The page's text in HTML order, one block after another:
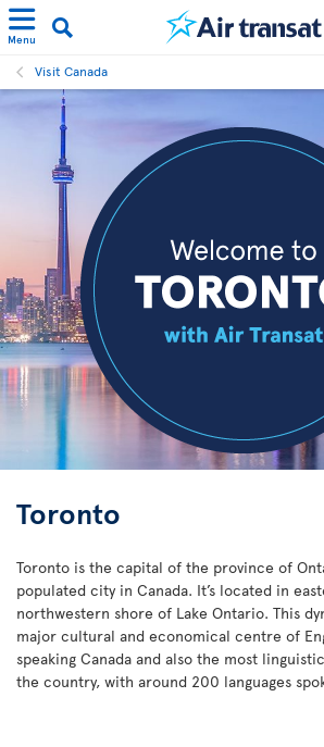
Menu
Visit Canada
Toronto
Toronto is the capital of the province of
populated city in Canada. It’s located in
northwestern shore of Lake Ontario. This
major cultural and economical centre of
speaking Canada and also the most
the country, with around 200 languages